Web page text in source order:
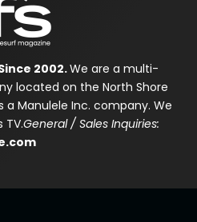
2002.We are a multi-
located on the North Shore
a Manulele Inc. company. We
TV.General / Sales Inquiries: